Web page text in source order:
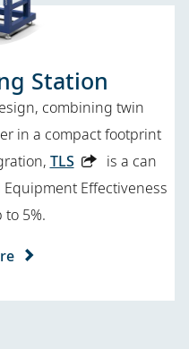
Station
combining twin
in a compact footprint
TLS
is a can
Effectiveness
to 5%.